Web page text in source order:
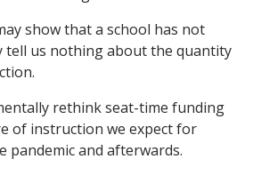
show that a school has not
tell us nothing about the quantity
rethink seat-time funding
of instruction we expect for
pandemic and afterwards.